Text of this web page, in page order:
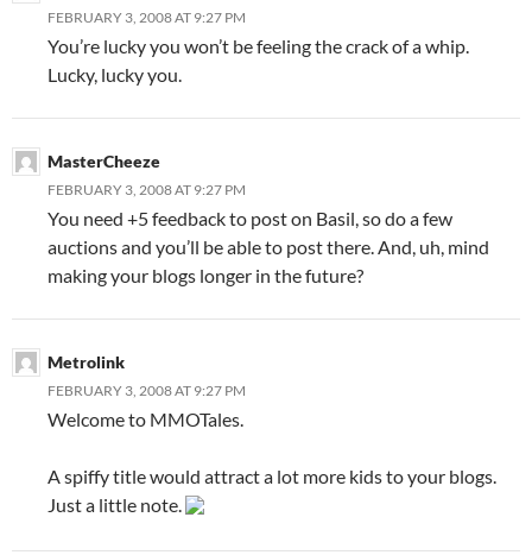
FEBRUARY 3, 2008 AT 9:27 PM
You’re lucky you won’t be feeling the crack of a whip.
Lucky, lucky you.
MasterCheeze
FEBRUARY 3, 2008 AT 9:27 PM
You need +5 feedback to post on Basil, so do a few
auctions and you’ll be able to post there. And, uh, mind
making your blogs longer in the future?
Metrolink
FEBRUARY 3, 2008 AT 9:27 PM
Welcome to MMOTales.
A spiffy title would attract a lot more kids to your blogs.
Just a little note.